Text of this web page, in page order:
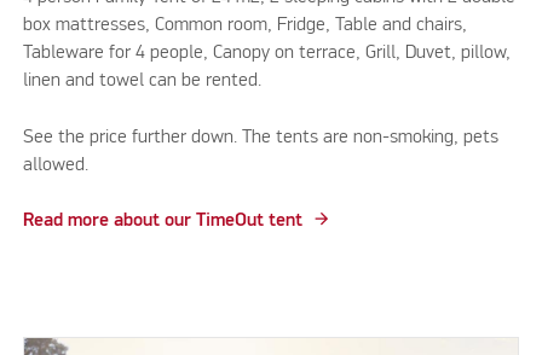
box mattresses, Common room, Fridge, Table and chairs,
Tableware for 4 people, Canopy on terrace, Grill, Duvet, pillow,
linen and towel can be rented.
See the price further down. The tents are non-smoking, pets
allowed.
Read more about our TimeOut tent